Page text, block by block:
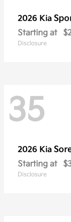
2026 Kia
Starting at
Disclosure
35
2026 Kia
Starting at
Disclosure